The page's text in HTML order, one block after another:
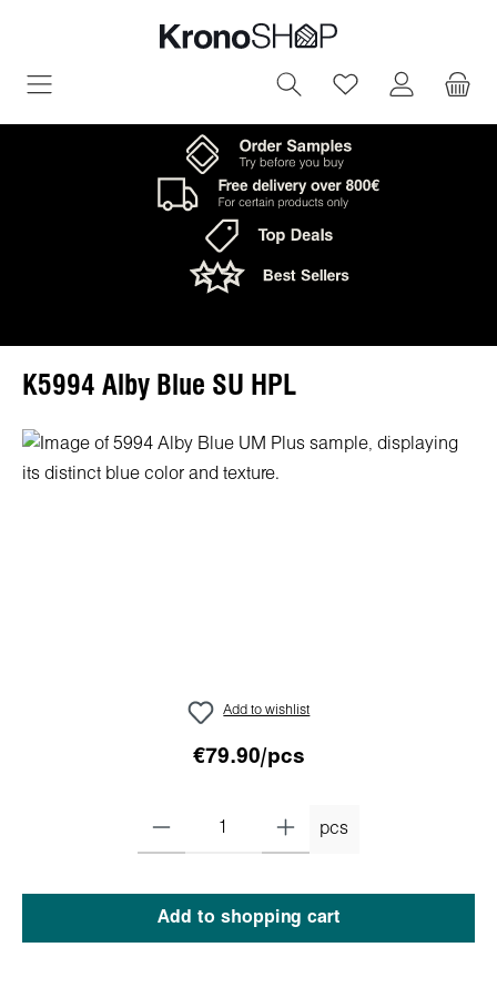
You have 0
K5994 Alby Blue SU HPL
Skip image gallery
Add to wishlist
€79.90/pcs
pcs
Add to shopping cart